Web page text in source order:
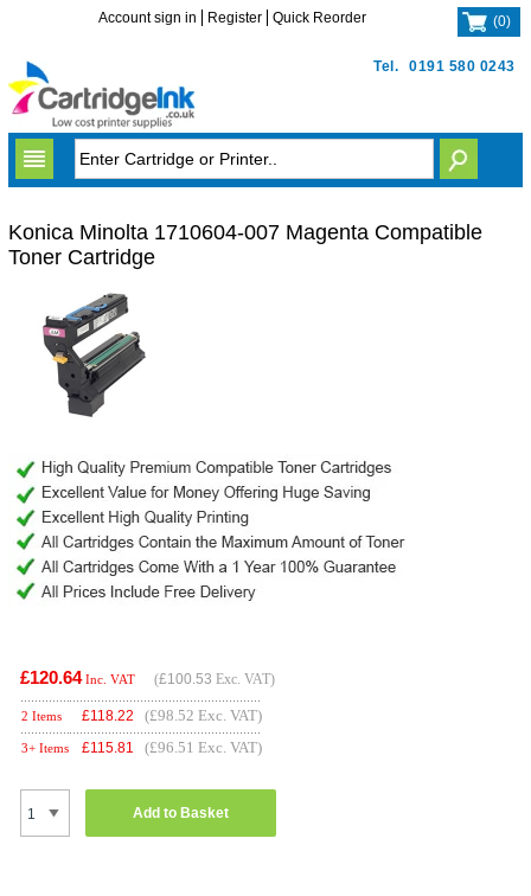
Tel. 0191 580 0243
Account sign in Register Quick Reorder (0)
Konica Minolta 1710604-007 Magenta Compatible
Toner Cartridge
£120.64 Inc. VAT (£100.53 Exc. VAT)
2 Items £118.22 (£98.52 Exc. VAT)
3+ Items £115.81 (£96.51 Exc. VAT)
Add to Basket